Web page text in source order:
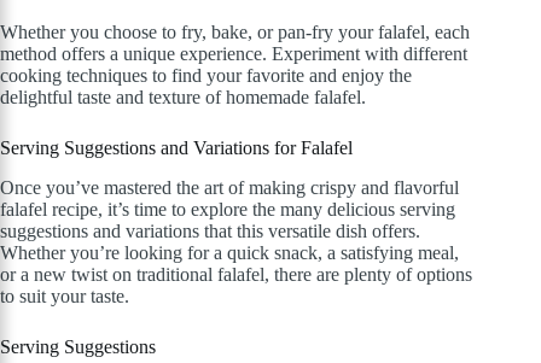
Whether you choose to fry, bake, or pan-fry your falafel, each
method offers a unique experience. Experiment with different
cooking techniques to find your favorite and enjoy the
delightful taste and texture of homemade falafel.
Serving Suggestions and Variations for Falafel
Once you’ve mastered the art of making crispy and flavorful
falafel recipe, it’s time to explore the many delicious serving
suggestions and variations that this versatile dish offers.
Whether you’re looking for a quick snack, a satisfying meal,
or a new twist on traditional falafel, there are plenty of options
to suit your taste.
Serving Suggestions